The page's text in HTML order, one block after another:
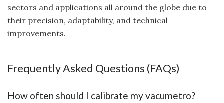
sectors and applications all around the globe due to
their precision, adaptability, and technical
improvements.
Frequently Asked Questions (FAQs)
How often should I calibrate my vacumetro?